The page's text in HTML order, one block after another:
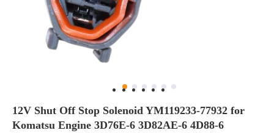
12V Shut Off Stop Solenoid YM119233-77932 for
Komatsu Engine 3D76E-6 3D82AE-6 4D88-6